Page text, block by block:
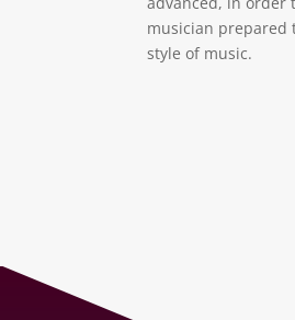
musician prepared
style of music.